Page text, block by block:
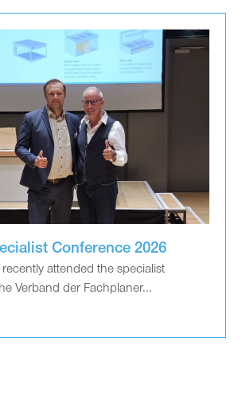
Conference 2026
attended the specialist
Verband der Fachplaner...